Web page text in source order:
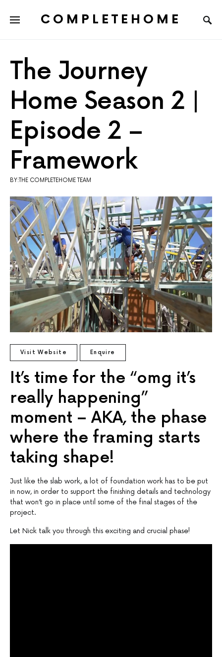
COMPLETEHOME
The Journey
Home Season 2 |
Episode 2 –
Framework
BY:THE COMPLETEHOME TEAM
Visit Website Enquire
It’s time for the “omg it’s
really happening”
moment – AKA, the phase
where the framing starts
taking shape!
Just like the slab work, a lot of foundation work has to be put
in now, in order to support the finishing details and technology
that won’t go in place until some of the final stages of the
project.
Let Nick talk you through this exciting and crucial phase!